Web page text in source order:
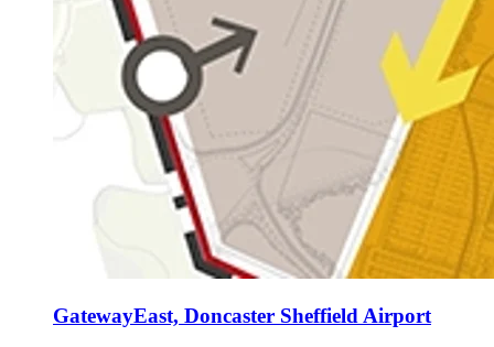
GatewayEast, Doncaster Sheffield Airport